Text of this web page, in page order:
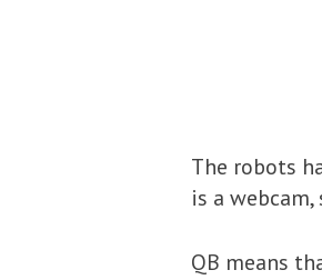
The robots
is a
QB means